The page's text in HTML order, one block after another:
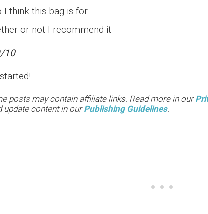
I think this bag is for
or not I recommend it
10
posts may contain affiliate links. Read more in our
update content in ourPublishing Guidelines.